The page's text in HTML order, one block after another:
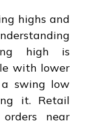
highs and
high is
with lower
swing low
it. Retail
near